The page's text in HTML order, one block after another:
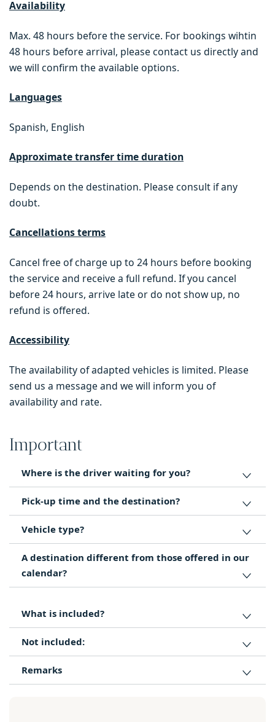
Availability
Max. 48 hours before the service. For bookings wihtin
48 hours before arrival, please contact us directly and
we will confirm the available options.
Languages
Spanish, English
Approximate transfer time duration
Depends on the destination. Please consult if any
doubt.
Cancellations terms
Cancel free of charge up to 24 hours before booking
the service and receive a full refund. If you cancel
before 24 hours, arrive late or do not show up, no
refund is offered.
Accessibility
The availability of adapted vehicles is limited. Please
send us a message and we will inform you of
availability and rate.
Important
Where is the driver waiting for you?
Pick-up time and the destination?
Vehicle type?
A destination different from those offered in our
calendar?
What is included?
Not included:
Remarks